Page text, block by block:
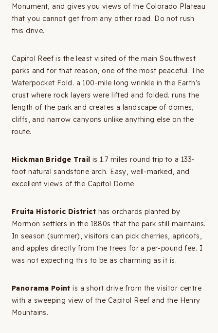
Monument, and gives you views of the Colorado Plateau
that you cannot get from any other road. Do not rush
this drive.
Capitol Reef is the least visited of the main Southwest
parks and for that reason, one of the most peaceful. The
Waterpocket Fold. a 100-mile long wrinkle in the Earth’s
crust where rock layers were lifted and folded. runs the
length of the park and creates a landscape of domes,
cliffs, and narrow canyons unlike anything else on the
route.
Hickman Bridge Trail is 1.7 miles round trip to a 133-
foot natural sandstone arch. Easy, well-marked, and
excellent views of the Capitol Dome.
Fruita Historic District has orchards planted by
Mormon settlers in the 1880s that the park still maintains.
In season (summer), visitors can pick cherries, apricots,
and apples directly from the trees for a per-pound fee. I
was not expecting this to be as charming as it is.
Panorama Point is a short drive from the visitor centre
with a sweeping view of the Capitol Reef and the Henry
Mountains.